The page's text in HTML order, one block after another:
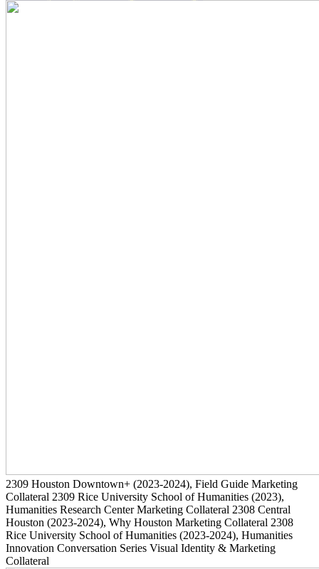
2309 Houston Downtown+ (2023-2024), Field Guide Marketing
Collateral 2309 Rice University School of Humanities (2023),
Humanities Research Center Marketing Collateral 2308 Central
Houston (2023-2024), Why Houston Marketing Collateral 2308
Rice University School of Humanities (2023-2024), Humanities
Innovation Conversation Series Visual Identity & Marketing
Collateral